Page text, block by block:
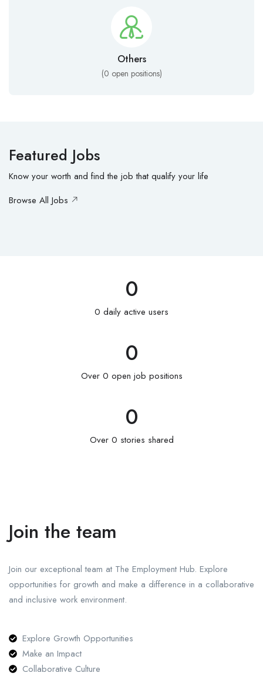
Others
(0 open positions)
Featured Jobs
Know your worth and find the job that qualify your life
Browse All Jobs
0 daily active users
0
Over 0 open job positions
0
Over 0 stories shared
0
Join the team
Join our exceptional team at The Employment Hub. Explore
opportunities for growth and make a difference in a collaborative
and inclusive work environment.
Explore Growth Opportunities
Make an Impact
Collaborative Culture